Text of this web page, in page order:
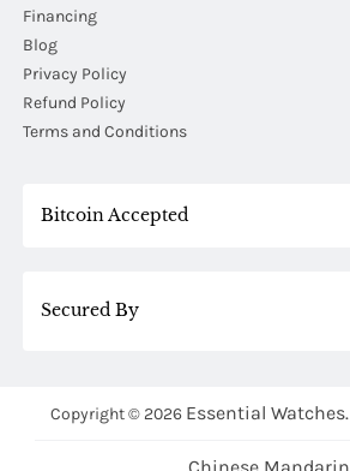
Financing
Blog
Privacy Policy
Refund Policy
Terms and Conditions
Bitcoin Accepted
Secured By
Copyright © 2026 Essential Watches.
Chinese Mandarin